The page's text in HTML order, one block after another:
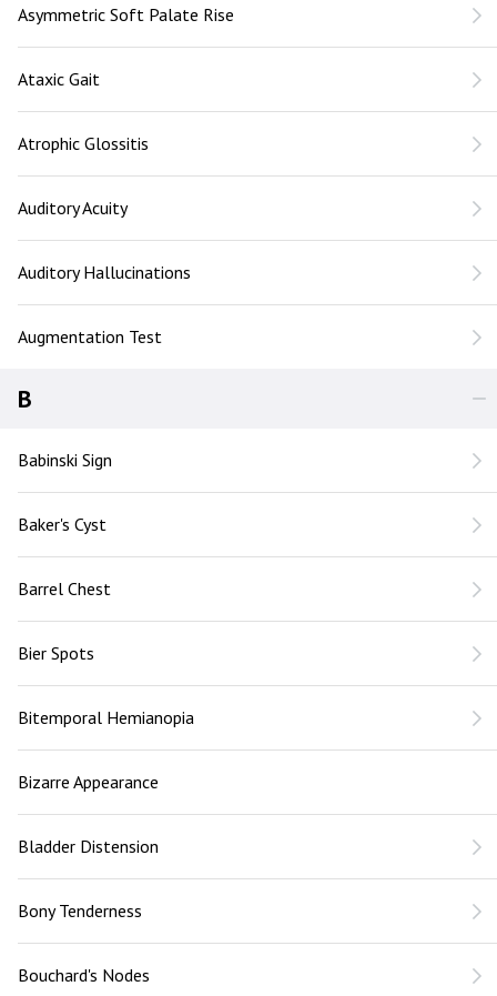
Asymmetric Soft Palate Rise
Ataxic Gait
Atrophic Glossitis
Auditory Acuity
Auditory Hallucinations
Augmentation Test
B
Babinski Sign
Baker's Cyst
Barrel Chest
Bier Spots
Bitemporal Hemianopia
Bizarre Appearance
Bladder Distension
Bony Tenderness
Bouchard's Nodes